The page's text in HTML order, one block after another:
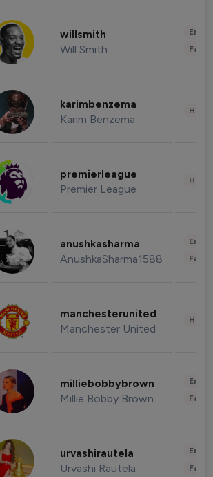
willsmith
Will Smith
karimbenzema
Karim Benzema
premierleague
Premier League
anushkasharma
AnushkaSharma1588
manchesterunited
Manchester United
milliebobbybrown
Millie Bobby Brown
urvashirautela
Urvashi Rautela